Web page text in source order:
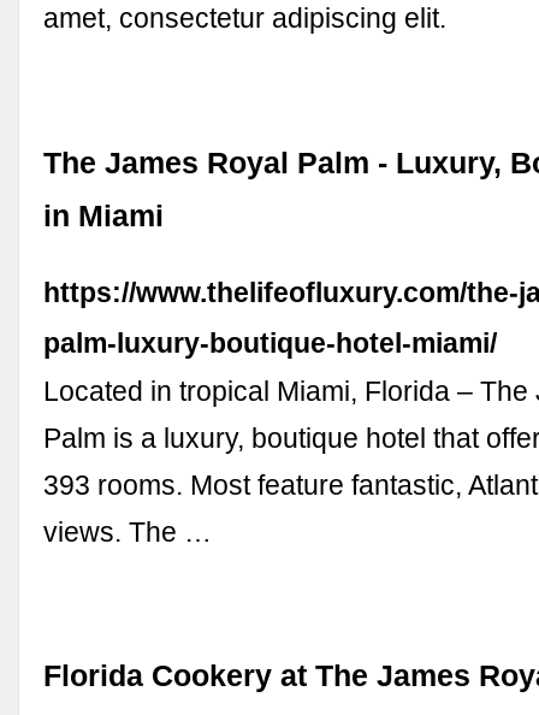
amet, consectetur adipiscing elit.
The James Royal Palm - Luxury,
in Miami
https://www.thelifeofluxury.com/the-
palm-luxury-boutique-hotel-miami/
Located in tropical Miami, Florida –
Palm is a luxury, boutique hotel that
393 rooms. Most feature fantastic,
views. The …
Florida Cookery at The James